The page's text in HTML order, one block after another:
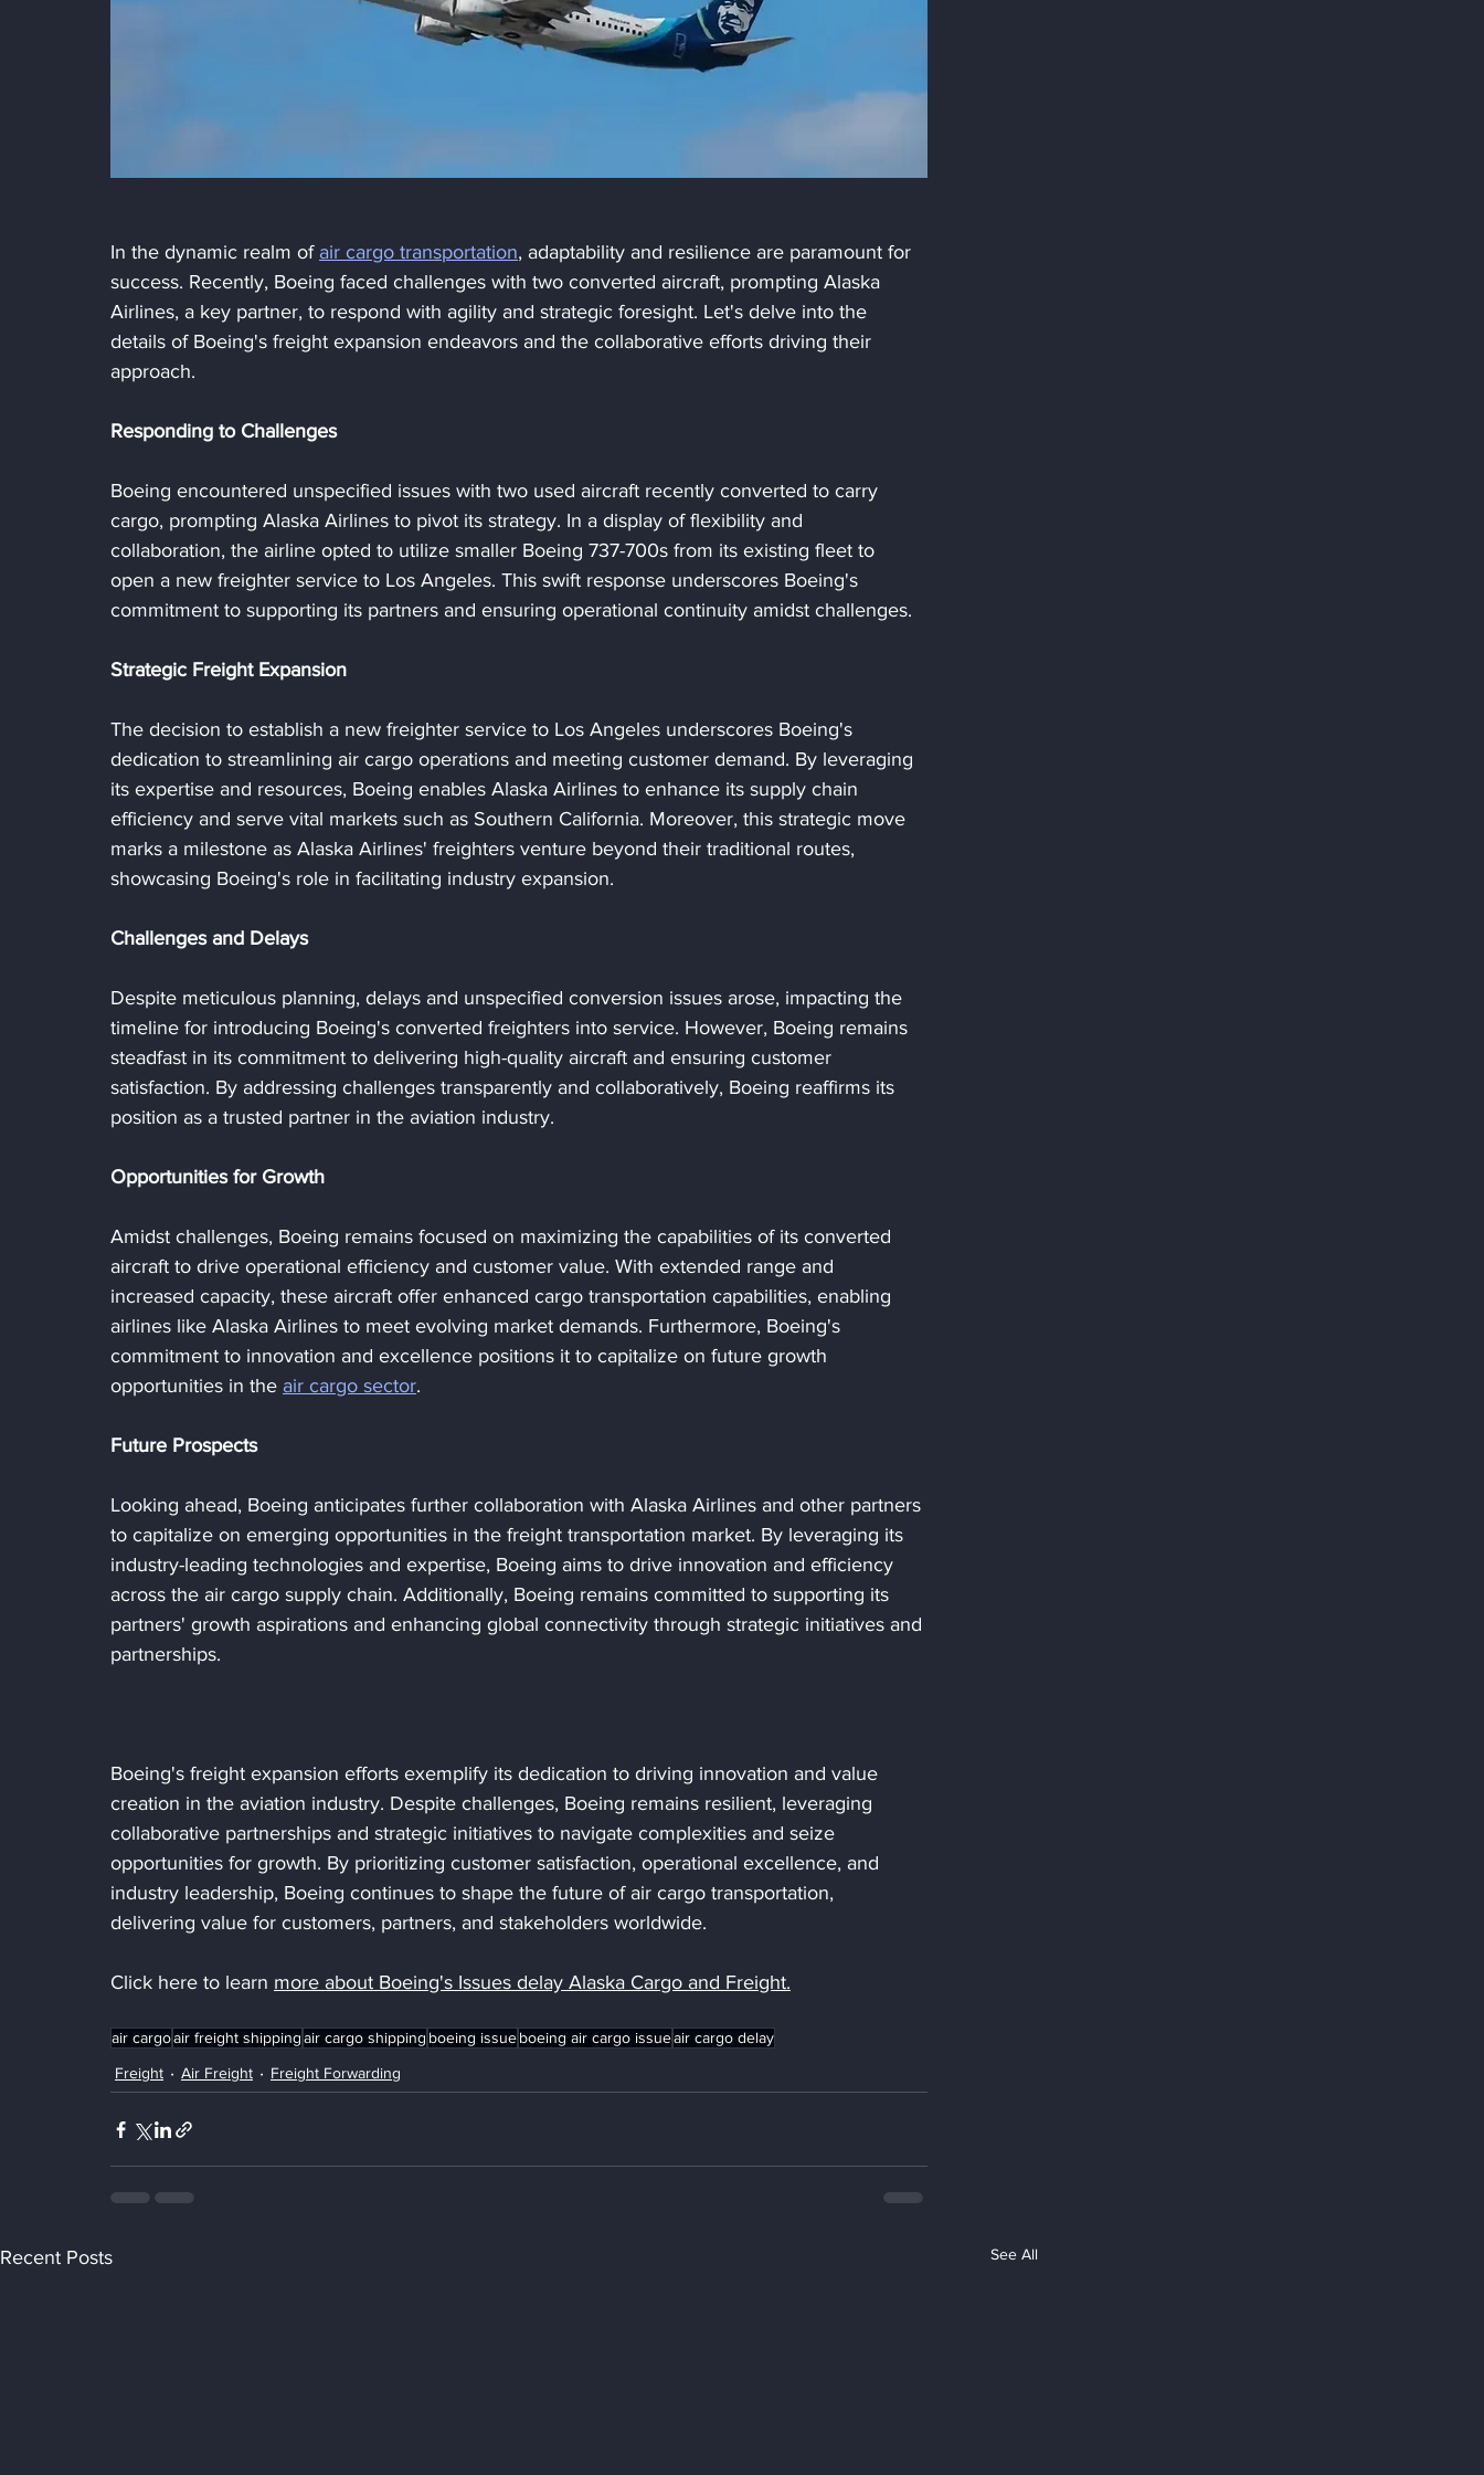
In the dynamic realm of air cargo transportation, adaptability and resilience are paramount for
success. Recently, Boeing faced challenges with two converted aircraft, prompting Alaska
Airlines, a key partner, to respond with agility and strategic foresight. Let's delve into the
details of Boeing's freight expansion endeavors and the collaborative efforts driving their
approach.
Responding to Challenges
Boeing encountered unspecified issues with two used aircraft recently converted to carry
cargo, prompting Alaska Airlines to pivot its strategy. In a display of flexibility and
collaboration, the airline opted to utilize smaller Boeing 737-700s from its existing fleet to
open a new freighter service to Los Angeles. This swift response underscores Boeing's
commitment to supporting its partners and ensuring operational continuity amidst challenges.
Strategic Freight Expansion
The decision to establish a new freighter service to Los Angeles underscores Boeing's
dedication to streamlining air cargo operations and meeting customer demand. By leveraging
its expertise and resources, Boeing enables Alaska Airlines to enhance its supply chain
efficiency and serve vital markets such as Southern California. Moreover, this strategic move
marks a milestone as Alaska Airlines' freighters venture beyond their traditional routes,
showcasing Boeing's role in facilitating industry expansion.
Challenges and Delays
Despite meticulous planning, delays and unspecified conversion issues arose, impacting the
timeline for introducing Boeing's converted freighters into service. However, Boeing remains
steadfast in its commitment to delivering high-quality aircraft and ensuring customer
satisfaction. By addressing challenges transparently and collaboratively, Boeing reaffirms its
position as a trusted partner in the aviation industry.
Opportunities for Growth
Amidst challenges, Boeing remains focused on maximizing the capabilities of its converted
aircraft to drive operational efficiency and customer value. With extended range and
increased capacity, these aircraft offer enhanced cargo transportation capabilities, enabling
airlines like Alaska Airlines to meet evolving market demands. Furthermore, Boeing's
commitment to innovation and excellence positions it to capitalize on future growth
opportunities in the air cargo sector.
Future Prospects
Looking ahead, Boeing anticipates further collaboration with Alaska Airlines and other partners
to capitalize on emerging opportunities in the freight transportation market. By leveraging its
industry-leading technologies and expertise, Boeing aims to drive innovation and efficiency
across the air cargo supply chain. Additionally, Boeing remains committed to supporting its
partners' growth aspirations and enhancing global connectivity through strategic initiatives and
partnerships.
Boeing's freight expansion efforts exemplify its dedication to driving innovation and value
creation in the aviation industry. Despite challenges, Boeing remains resilient, leveraging
collaborative partnerships and strategic initiatives to navigate complexities and seize
opportunities for growth. By prioritizing customer satisfaction, operational excellence, and
industry leadership, Boeing continues to shape the future of air cargo transportation,
delivering value for customers, partners, and stakeholders worldwide.
Click here to learn more about Boeing's Issues delay Alaska Cargo and Freight.
air cargoair freight shippingair cargo shipping boeing issueboeing air cargo issueair cargo delay
Freight
Air Freight Freight Forwarding
Recent Posts See All